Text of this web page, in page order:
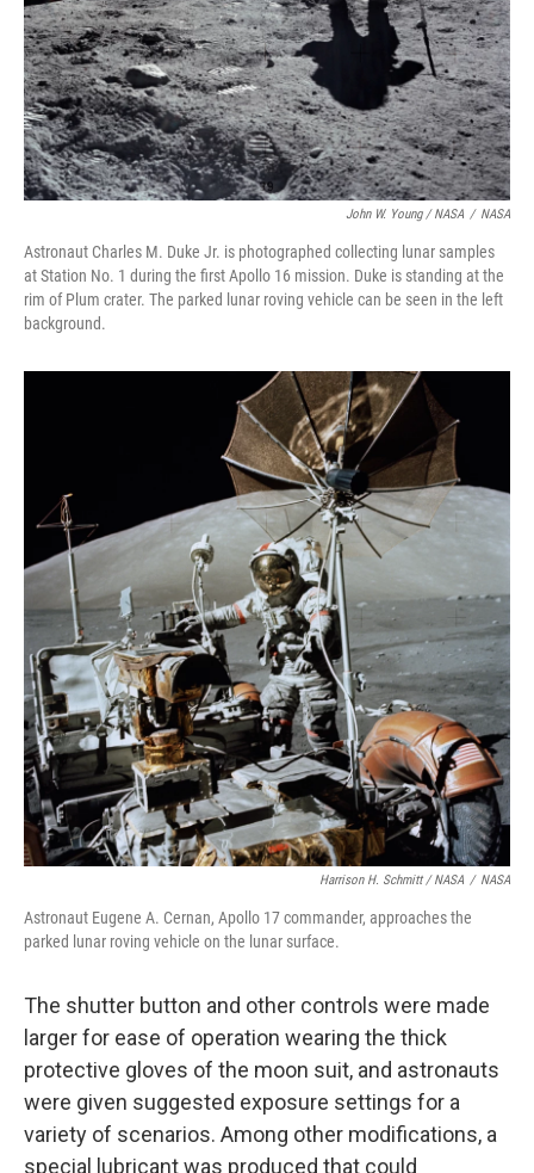
John W. Young / NASA / NASA
Astronaut Charles M. Duke Jr. is photographed collecting lunar samples
at Station No. 1 during the first Apollo 16 mission. Duke is standing at the
rim of Plum crater. The parked lunar roving vehicle can be seen in the left
background.
Harrison H. Schmitt / NASA / NASA
Astronaut Eugene A. Cernan, Apollo 17 commander, approaches the
parked lunar roving vehicle on the lunar surface.
The shutter button and other controls were made
larger for ease of operation wearing the thick
protective gloves of the moon suit, and astronauts
were given suggested exposure settings for a
variety of scenarios. Among other modifications, a
special lubricant was produced that could